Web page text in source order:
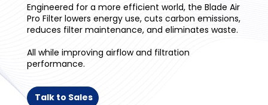
Engineered for a more efficient world, the Blade Air
Pro Filter lowers energy use, cuts carbon emissions,
reduces filter maintenance, and eliminates waste.
All while improving airflow and filtration
performance.
Talk to Sales